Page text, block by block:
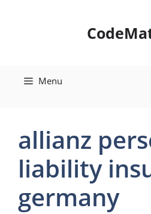
Menu
allianz
liability
germany